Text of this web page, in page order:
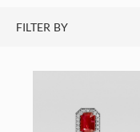
FILTER BY